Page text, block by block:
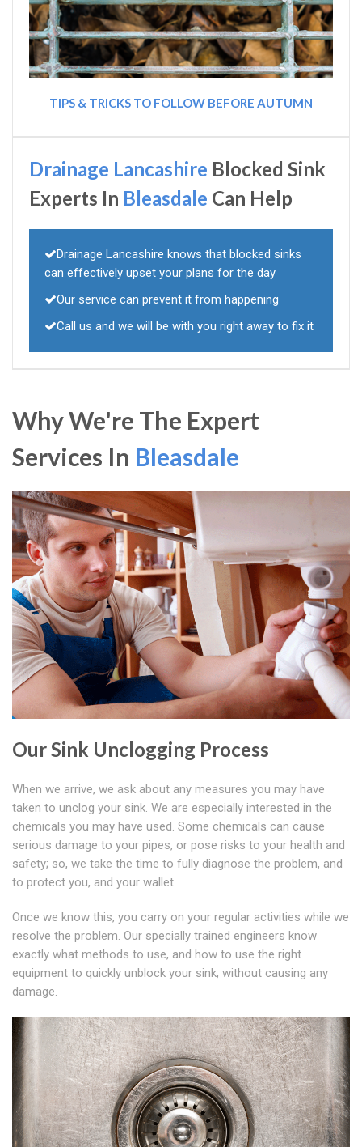
TIPS & TRICKS TO FOLLOW BEFORE AUTUMN
Drainage Lancashire Blocked Sink
Experts In Bleasdale Can Help
Drainage Lancashire knows that blocked sinks
can effectively upset your plans for the day
Our service can prevent it from happening
Call us and we will be with you right away to fix it
Why We're The Expert
Services In Bleasdale
Our Sink Unclogging Process
When we arrive, we ask about any measures you may have
taken to unclog your sink. We are especially interested in the
chemicals you may have used. Some chemicals can cause
serious damage to your pipes, or pose risks to your health and
safety; so, we take the time to fully diagnose the problem, and
to protect you, and your wallet.
Once we know this, you carry on your regular activities while we
resolve the problem. Our specially trained engineers know
exactly what methods to use, and how to use the right
equipment to quickly unblock your sink, without causing any
damage.